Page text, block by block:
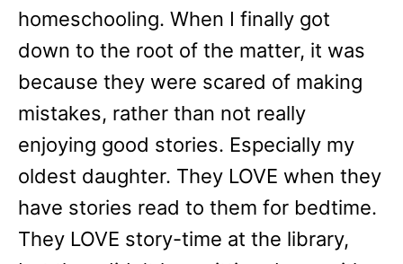
homeschooling. When I finally got
down to the root of the matter, it was
because they were scared of making
mistakes, rather than not really
enjoying good stories. Especially my
oldest daughter. They LOVE when they
have stories read to them for bedtime.
They LOVE story-time at the library,